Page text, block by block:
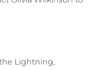
Lightning,